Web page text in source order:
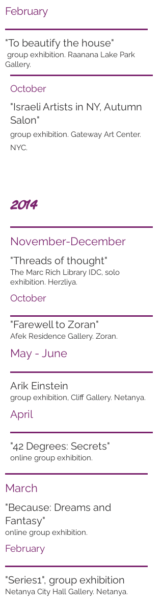
February
"To beautify the house"
group exhibition. Raanana Lake Park
Gallery.
October
"Israeli Artists in NY, Autumn
Salon"
group exhibition. Gateway Art Center.
NYC.
2014
November-December
"Threads of thought"
The Marc Rich Library IDC, solo
exhibition. Herzliya.
October
"Farewell to Zoran"
Afek Residence Gallery. Zoran.
May - June
Arik Einstein
group exhibition, Cliff Gallery. Netanya.
April
"42 Degrees: Secrets"
online group exhibition.
March
"Because: Dreams and
Fantasy"
online group exhibition.
February
"Series1", group exhibition
Netanya City Hall Gallery. Netanya.